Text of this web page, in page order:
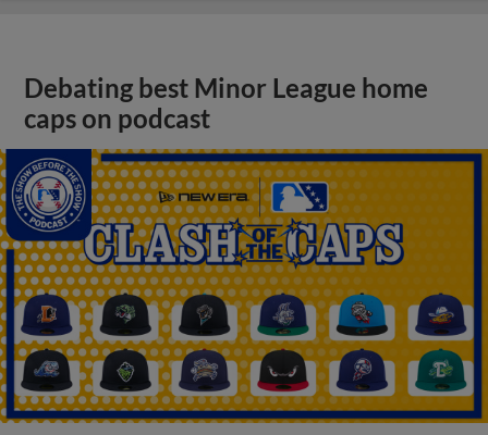
Debating best Minor League home
caps on podcast